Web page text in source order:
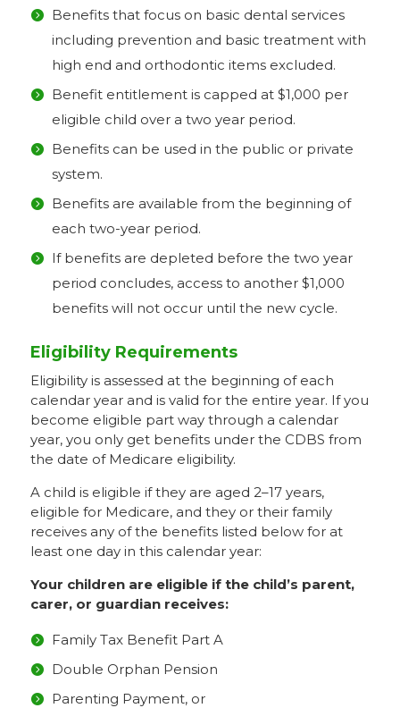
Benefits that focus on basic dental services
including prevention and basic treatment with
high end and orthodontic items excluded.
Benefit entitlement is capped at $1,000 per
eligible child over a two year period.
Benefits can be used in the public or private
system.
Benefits are available from the beginning of
each two-year period.
If benefits are depleted before the two year
period concludes, access to another $1,000
benefits will not occur until the new cycle.
Eligibility Requirements
Eligibility is assessed at the beginning of each
calendar year and is valid for the entire year. If you
become eligible part way through a calendar
year, you only get benefits under the CDBS from
the date of Medicare eligibility.
A child is eligible if they are aged 2–17 years,
eligible for Medicare, and they or their family
receives any of the benefits listed below for at
least one day in this calendar year:
Your children are eligible if the child’s parent,
carer, or guardian receives:
Family Tax Benefit Part A
Double Orphan Pension
Parenting Payment, or